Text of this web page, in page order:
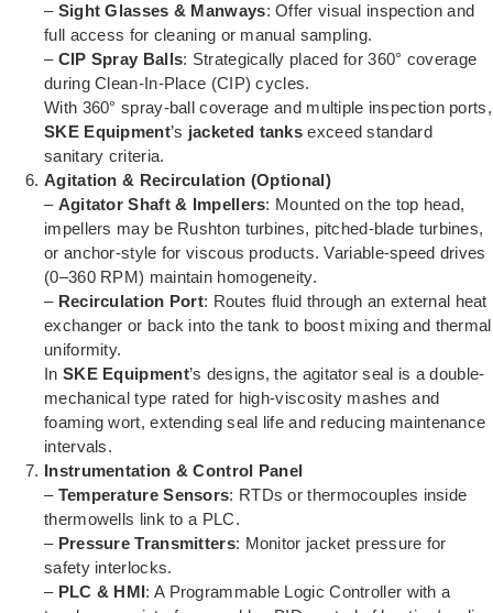
– Sight Glasses & Manways: Offer visual inspection and
full access for cleaning or manual sampling.
– CIP Spray Balls: Strategically placed for 360° coverage
during Clean-In-Place (CIP) cycles.
With 360° spray-ball coverage and multiple inspection ports,
SKE Equipment’s jacketed tanks exceed standard
sanitary criteria.
Agitation & Recirculation (Optional)
– Agitator Shaft & Impellers: Mounted on the top head,
impellers may be Rushton turbines, pitched-blade turbines,
or anchor-style for viscous products. Variable-speed drives
(0–360 RPM) maintain homogeneity.
– Recirculation Port: Routes fluid through an external heat
exchanger or back into the tank to boost mixing and thermal
uniformity.
In SKE Equipment’s designs, the agitator seal is a double-
mechanical type rated for high-viscosity mashes and
foaming wort, extending seal life and reducing maintenance
intervals.
Instrumentation & Control Panel
– Temperature Sensors: RTDs or thermocouples inside
thermowells link to a PLC.
– Pressure Transmitters: Monitor jacket pressure for
safety interlocks.
– PLC & HMI: A Programmable Logic Controller with a